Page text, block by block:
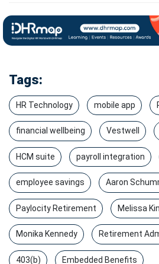
Tags:
HR Technology mobile app
financial wellbeing Vestwell
HCM suite payroll integration
employee savings Aaron
Paylocity Retirement Melissa
Monika Kennedy Retirement
403(b) Embedded Benefits